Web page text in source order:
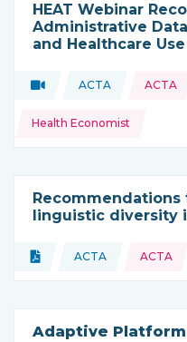
HEAT Webinar
Administrative
and Healthcare Use
Type of resource:
Video
This resource is
ACTA
Topics: ACTA
Health Economist
linguistic diversity
Type of resource:
Document
This resource is
ACTA
Topics: ACTA
Adaptive